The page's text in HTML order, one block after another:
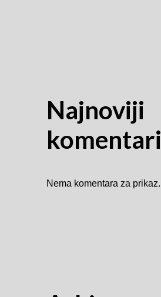
Najnoviji
komentari
Nema komentara za prikaz.